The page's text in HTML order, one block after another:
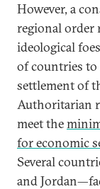
However, a
regional order
ideological
of countries to
settlement of
Authoritarian
meet the
for economic
Several
and